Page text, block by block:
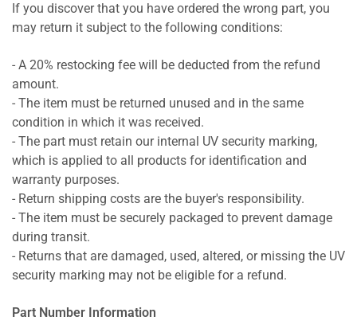
If you discover that you have ordered the wrong part, you
may return it subject to the following conditions:
- A 20% restocking fee will be deducted from the refund
amount.
- The item must be returned unused and in the same
condition in which it was received.
- The part must retain our internal UV security marking,
which is applied to all products for identification and
warranty purposes.
- Return shipping costs are the buyer's responsibility.
- The item must be securely packaged to prevent damage
during transit.
- Returns that are damaged, used, altered, or missing the UV
security marking may not be eligible for a refund.
Part Number Information